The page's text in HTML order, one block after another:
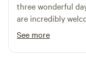
three wonderful
are incredibly
hosts who made
the moment I arrived. One of my favorite
of the experience
See more